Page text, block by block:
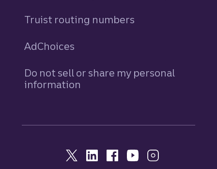
Truist routing numbers
AdChoices
Do not sell or share my personal
information